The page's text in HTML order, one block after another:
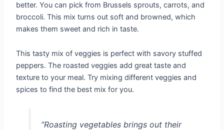
better. You can pick from Brussels sprouts, carrots, and
broccoli. This mix turns out soft and browned, which
makes them sweet and rich in taste.
This tasty mix of veggies is perfect with savory stuffed
peppers. The roasted veggies add great taste and
texture to your meal. Try mixing different veggies and
spices to find the best mix for you.
“Roasting vegetables brings out their